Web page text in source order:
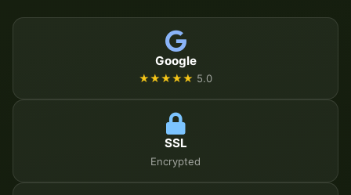
Google
★★★★★ 5.0
SSL
Encrypted